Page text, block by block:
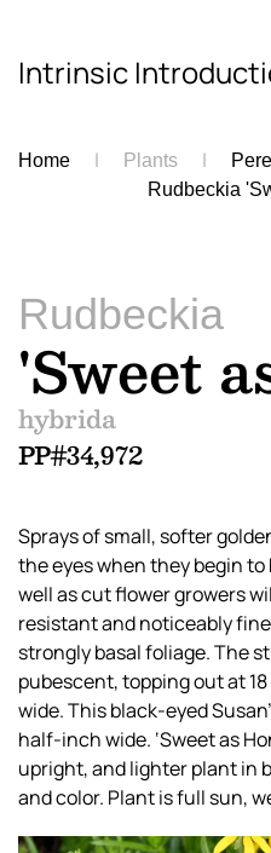
Skip to main content
Intrinsic
Home Plants
Rudbeckia
Rudbeckia
'Sweet
hybrida
PP#34,972
Sprays of small, softer
the eyes when they begin to
well as cut flower growers
resistant and noticeably
strongly basal foliage. The
pubescent, topping out at
wide. This black-eyed
half-inch wide. ‘Sweet as
upright, and lighter plant in
and color. Plant is full sun,